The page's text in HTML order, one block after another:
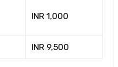
INR 1,000
INR 9,500